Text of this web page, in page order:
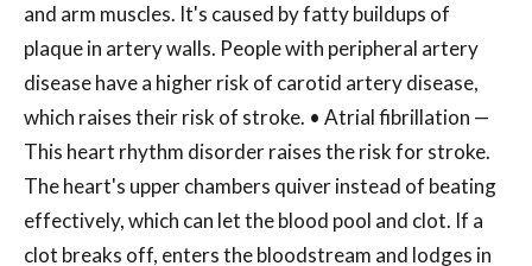
and arm muscles. It's caused by fatty buildups of
plaque in artery walls. People with peripheral artery
disease have a higher risk of carotid artery disease,
which raises their risk of stroke. • Atrial fibrillation —
This heart rhythm disorder raises the risk for stroke.
The heart's upper chambers quiver instead of beating
effectively, which can let the blood pool and clot. If a
clot breaks off, enters the bloodstream and lodges in